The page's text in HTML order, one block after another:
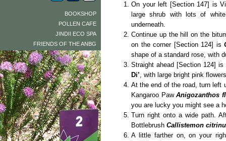
BOOKSHOP
POLLEN CAFE
JINDII ECO SPA
FRIENDS OF THE ANBG
On your left [Section 147] is
large shrub with lots of
underneath.
Continue up the hill on the
on the corner [Section 124] is
shape of a standard rose, with
Straight ahead [Section 124]
Di’, with large bright pink
At the end of the road, turn left
Kangaroo PawAnigozanthos
you are lucky you might see a
Turn right onto a wide path.
Bottlebrush Callistemon
A little farther on, on your